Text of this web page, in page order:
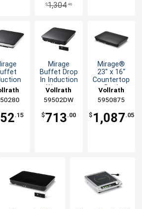
$1,304.46
&
.15
Mirage
Buffet Drop
In Induction
Warmer
Glass Top
Vollrath
59502DW
$713.00
Mirage®
23" x 16"
Countertop
Dual
Warmer -
120v
Vollrath
5950875
$ 1,087.05